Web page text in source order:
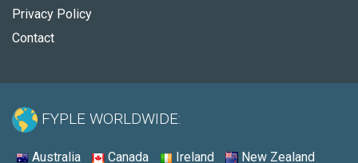
Privacy Policy
Contact
FYPLE WORLDWIDE:
Australia Canada Ireland New Zealand